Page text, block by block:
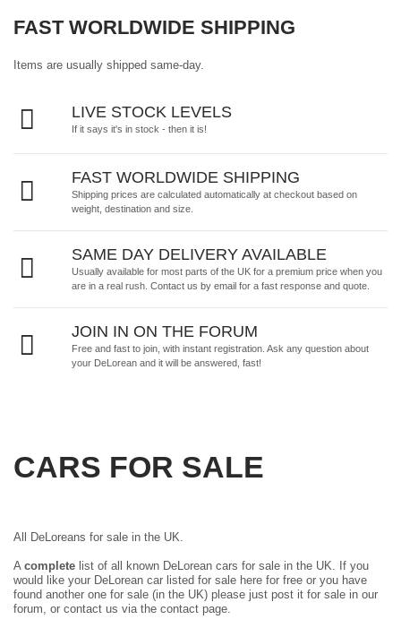
FAST WORLDWIDE SHIPPING
Items are usually shipped same-day.
LIVE STOCK LEVELS
If it says it's in stock - then it is!
FAST WORLDWIDE SHIPPING
Shipping prices are calculated automatically at checkout based on
weight, destination and size.
SAME DAY DELIVERY AVAILABLE
Usually available for most parts of the UK for a premium price when you
are in a real rush. Contact us by email for a fast response and quote.
JOIN IN ON THE FORUM
Free and fast to join, with instant registration. Ask any question about
your DeLorean and it will be answered, fast!
CARS FOR SALE
All DeLoreans for sale in the UK.
A complete list of all known DeLorean cars for sale in the UK. If you
would like your DeLorean car listed for sale here for free or you have
found another one for sale (in the UK) please just post it for sale in our
forum , or contact us via the contact page.